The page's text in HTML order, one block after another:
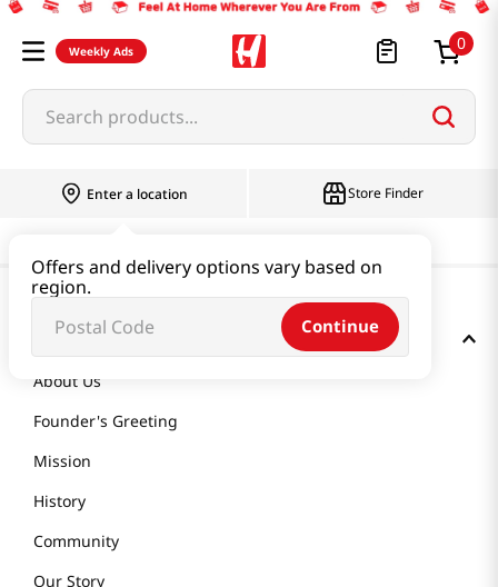
Weekly Ads 0
Search products...
Enter a location
Offers and delivery options vary based on
region.
Continue
Store Finder
GET TO KNOW US
About Us
Founder's Greeting
Mission
History
Community
Our Story